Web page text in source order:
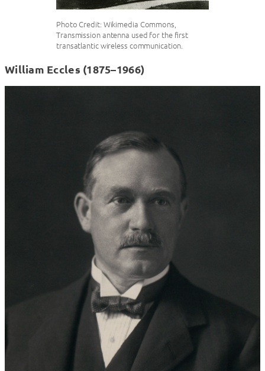
Photo Credit: Wikimedia Commons,
Transmission antenna used for the first
transatlantic wireless communication.
William Eccles (1875–1966)